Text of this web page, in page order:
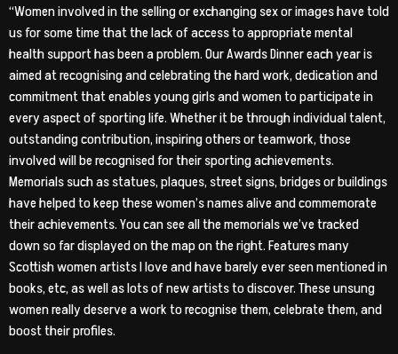
“Women involved in the selling or exchanging sex or images have told
us for some time that the lack of access to appropriate mental
health support has been a problem. Our Awards Dinner each year is
aimed at recognising and celebrating the hard work, dedication and
commitment that enables young girls and women to participate in
every aspect of sporting life. Whether it be through individual talent,
outstanding contribution, inspiring others or teamwork, those
involved will be recognised for their sporting achievements.
Memorials such as statues, plaques, street signs, bridges or buildings
have helped to keep these women’s names alive and commemorate
their achievements. You can see all the memorials we’ve tracked
down so far displayed on the map on the right. Features many
Scottish women artists I love and have barely ever seen mentioned in
books, etc, as well as lots of new artists to discover. These unsung
women really deserve a work to recognise them, celebrate them, and
boost their profiles.